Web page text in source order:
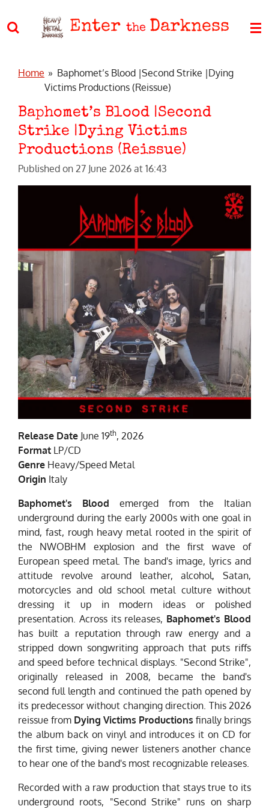
to
Enter the Darkness
Home » Baphomet’s Blood |Second Strike |Dying
Victims Productions (Reissue)
Baphomet’s Blood |Second
Strike |Dying Victims
Productions (Reissue)
Published on 27 June 2026 at 16:43
Release Date June 19th, 2026
Format LP/CD
Genre Heavy/Speed Metal
Origin Italy
Baphomet's Blood emerged from the Italian
underground during the early 2000s with one goal in
mind, fast, rough heavy metal rooted in the spirit of
the NWOBHM explosion and the first wave of
European speed metal. The band's image, lyrics and
attitude revolve around leather, alcohol, Satan,
motorcycles and old school metal culture without
dressing it up in modern ideas or polished
presentation. Across its releases, Baphomet's Blood
has built a reputation through raw energy and a
stripped down songwriting approach that puts riffs
and speed before technical displays. "Second Strike",
originally released in 2008, became the band's
second full length and continued the path opened by
its predecessor without changing direction. This 2026
reissue from Dying Victims Productions finally brings
the album back on vinyl and introduces it on CD for
the first time, giving newer listeners another chance
to hear one of the band's most recognizable releases.
Recorded with a raw production that stays true to its
underground roots, "Second Strike" runs on sharp